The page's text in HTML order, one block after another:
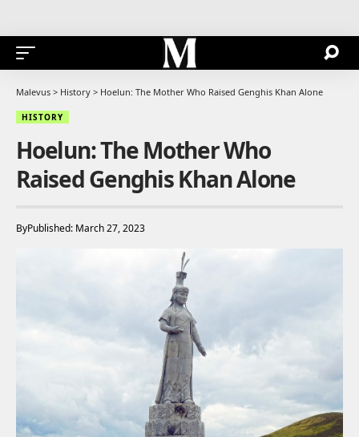
Malevus > History > Hoelun: The Mother Who Raised Genghis Khan Alone
HISTORY
Hoelun: The Mother Who
Raised Genghis Khan Alone
ByPublished: March 27, 2023